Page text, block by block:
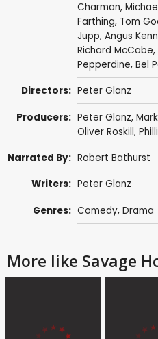
Charman,
Farthing, Tom
Jupp, Angus
Richard McCabe,
Pepperdine, Bel
Directors: Peter Glanz
Producers: Peter Glanz,
Oliver Roskill,
Narrated By: Robert Bathurst
Writers: Peter Glanz
Genres: Comedy, Drama
More like Savage